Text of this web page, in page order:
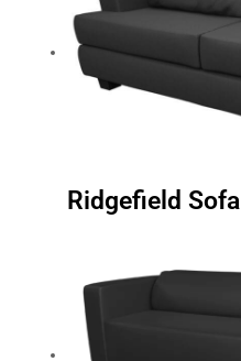
Ridgefield Sofa